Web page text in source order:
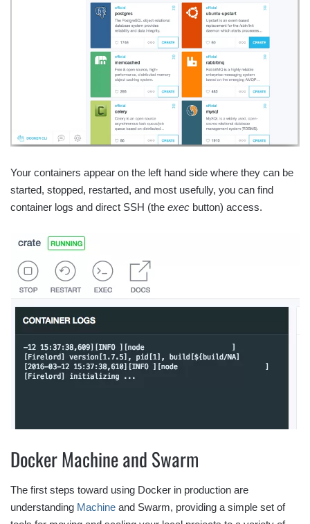
Your containers appear on the left hand side where they can be
started, stopped, restarted, and most usefully, you can find
container logs and direct SSH (the exec button) access.
Docker Machine and Swarm
The first steps toward using Docker in production are
understanding Machine and Swarm, providing a simple set of